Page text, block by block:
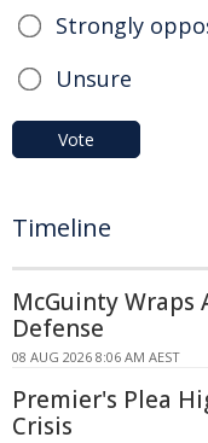
Strongly
Unsure
Vote
Timeline
McGuinty
Defense
08 AUG 2026 8:06 AM AEST
Premier's Plea
Crisis